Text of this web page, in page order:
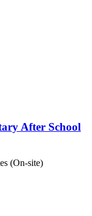
After School
(On-site)